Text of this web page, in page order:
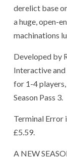
derelict base
a huge, open-
machinations
Developed by
Interactive and
for 1-4
Season Pass 3.
Terminal Error
£5.59.
A NEW